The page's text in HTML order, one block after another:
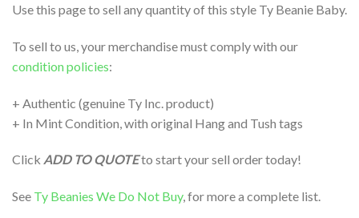
Use this page to sell any quantity of this style Ty Beanie Baby.
To sell to us, your merchandise must comply with our
condition policies:
+ Authentic (genuine Ty Inc. product)
+ In Mint Condition, with original Hang and Tush tags
Click ADD TO QUOTEto start your sell order today!
See Ty Beanies We Do Not Buy, for more a complete list.